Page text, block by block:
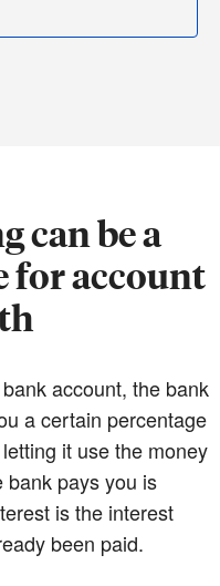
can be a
for account
account, the bank
a certain percentage
it use the money
bank pays you is
is the interest
been paid.